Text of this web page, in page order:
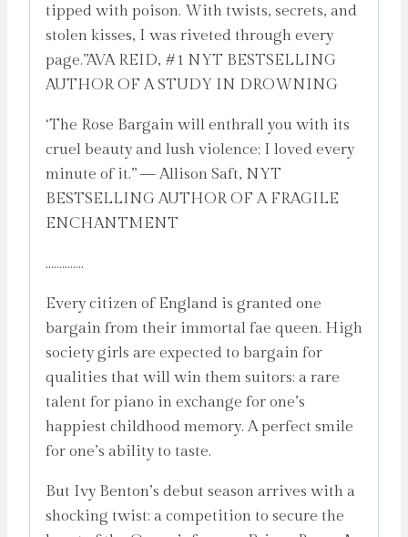
tipped with poison. With twists, secrets, and
stolen kisses, I was riveted through every
page.”AVA REID, #1 NYT BESTSELLING
AUTHOR OF A STUDY IN DROWNING
‘The Rose Bargain will enthrall you with its
cruel beauty and lush violence; I loved every
minute of it.” — Allison Saft, NYT
BESTSELLING AUTHOR OF A FRAGILE
ENCHANTMENT
…………..
Every citizen of England is granted one
bargain from their immortal fae queen. High
society girls are expected to bargain for
qualities that will win them suitors: a rare
talent for piano in exchange for one’s
happiest childhood memory. A perfect smile
for one’s ability to taste.
But Ivy Benton’s debut season arrives with a
shocking twist: a competition to secure the